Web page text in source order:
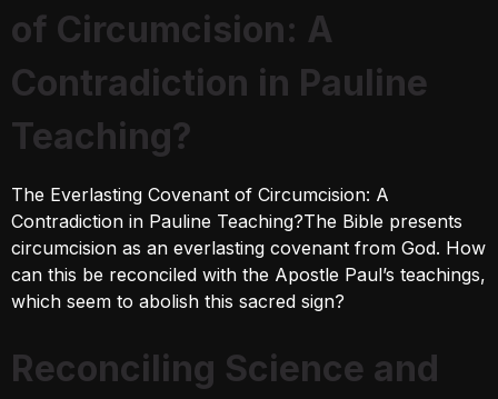
of Circumcision: A
Contradiction in Pauline
Teaching?
The Everlasting Covenant of Circumcision: A
Contradiction in Pauline Teaching?The Bible presents
circumcision as an everlasting covenant from God. How
can this be reconciled with the Apostle Paul’s teachings,
which seem to abolish this sacred sign?
Reconciling Science and